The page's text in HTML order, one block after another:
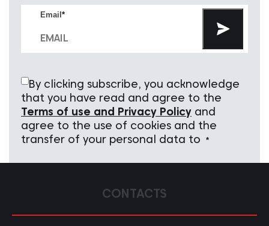
Email *
By clicking subscribe, you acknowledge
that you have read and agree to the
Terms of use and Privacy Policy and
agree to the use of cookies and the
transfer of your personal data to
*
CONTACTS